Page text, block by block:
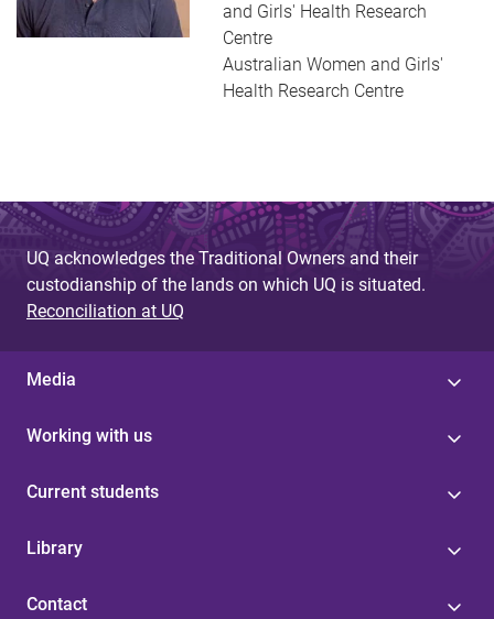
and Girls' Health Research
Centre
Australian Women and Girls'
Health Research Centre
UQ acknowledges the Traditional Owners and their
custodianship of the lands on which UQ is situated.
Reconciliation at UQ
Media
Working with us
Current students
Library
Contact